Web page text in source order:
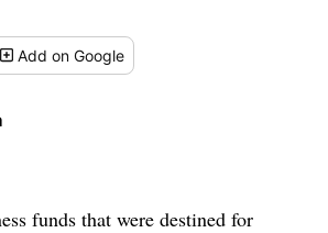
Addon Google
funds that were destined for